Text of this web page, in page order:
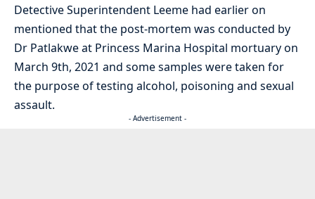
Detective Superintendent Leeme had earlier on
mentioned that the post-mortem was conducted by
Dr Patlakwe at Princess Marina Hospital mortuary on
March 9th, 2021 and some samples were taken for
the purpose of testing alcohol, poisoning and sexual
assault.
- Advertisement -